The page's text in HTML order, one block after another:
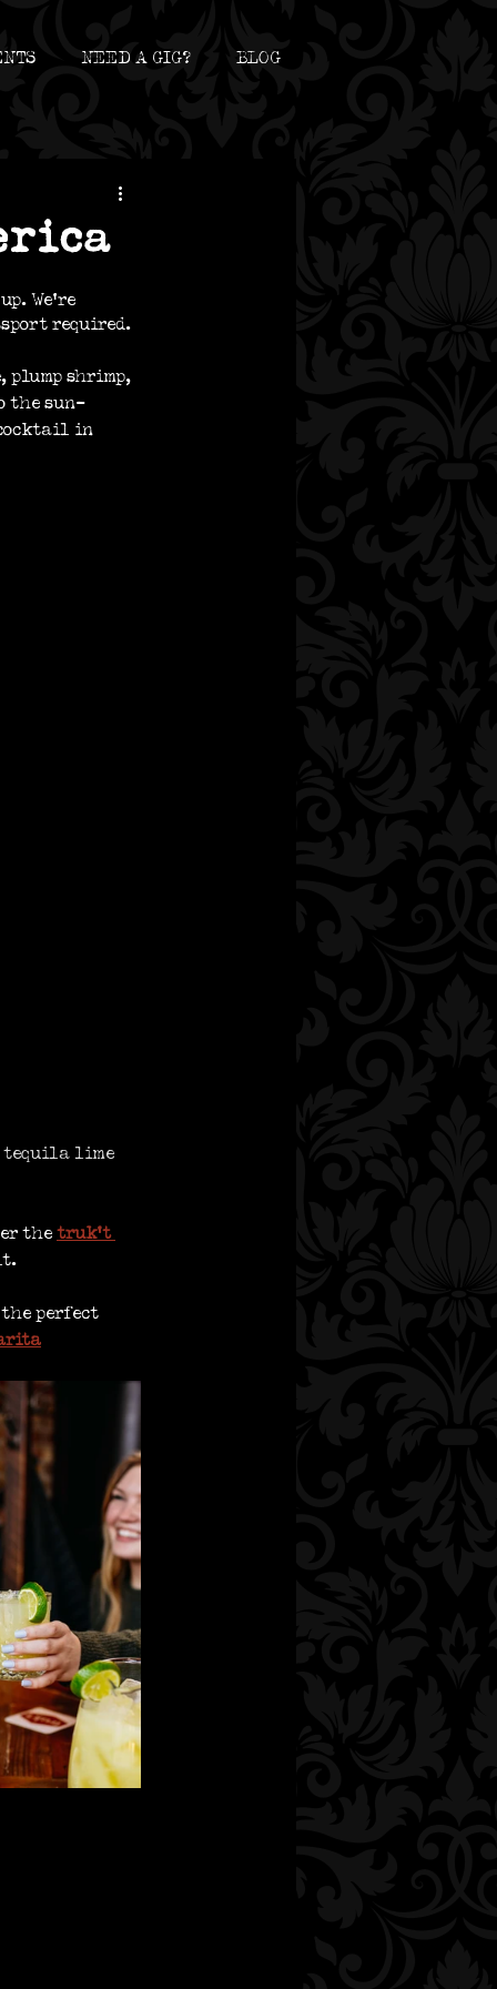
NEED A GIG? BLOG
We’re
required.
plump shrimp,
the sun-
in
tequila lime
the truk’t
the perfect